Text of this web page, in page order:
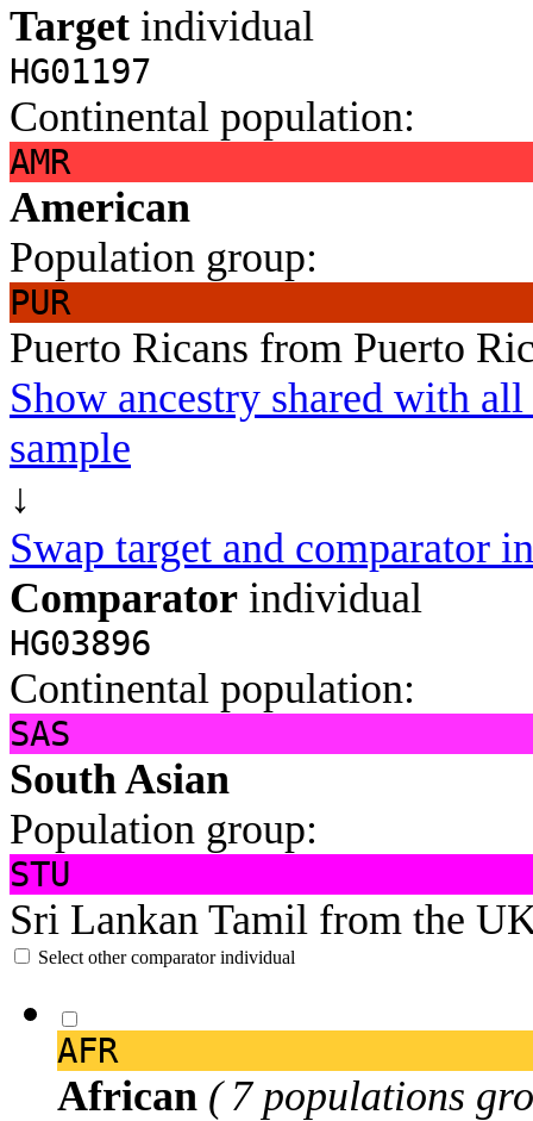
Target individual
HG01197
Continental population:
AMR
American
Population group:
PUR
Puerto Ricans from Puerto
Show ancestry shared with
sample
↓
Swap target and comparator
Comparator individual
HG03896
Continental population:
SAS
South Asian
Population group:
STU
Sri Lankan Tamil from the
Select other comparator individual
AFR
African ( 7 populations